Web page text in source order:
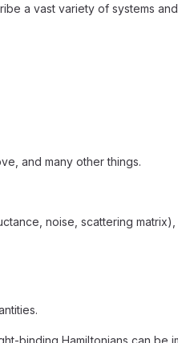
a vast variety of systems
and many other things.
noise, scattering matrix),
binding Hamiltonians can be